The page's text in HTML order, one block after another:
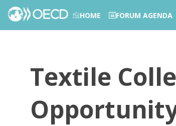
HOME FORUM AGENDA
Textile